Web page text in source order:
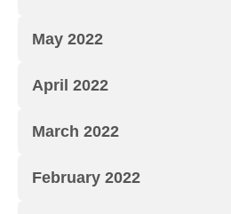
May 2022
April 2022
March 2022
February 2022